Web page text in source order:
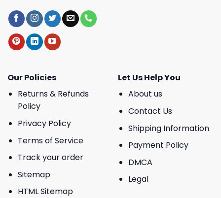
Our Policies
Returns & Refunds
Policy
Privacy Policy
Terms of Service
Track your order
Sitemap
HTML Sitemap
Let Us Help You
About us
Contact Us
Shipping Information
Payment Policy
DMCA
Legal